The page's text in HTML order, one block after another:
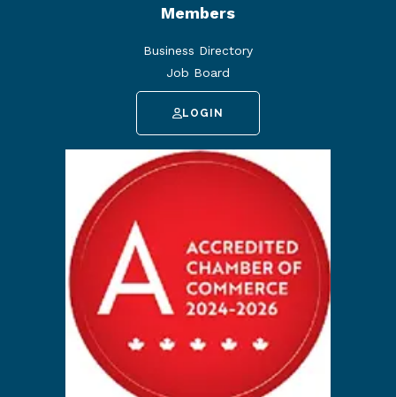
Members
Business Directory
Job Board
LOGIN